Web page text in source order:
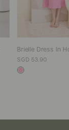
Brielle Dress In
SGD 53.90